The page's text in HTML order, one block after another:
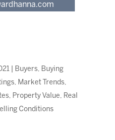
Buyers, Buying
, Market Trends,
, Property Value Real
Conditions